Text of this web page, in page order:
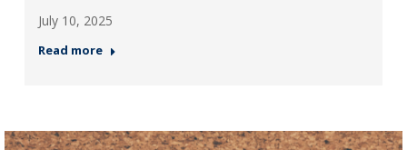
July 10, 2025
Read more